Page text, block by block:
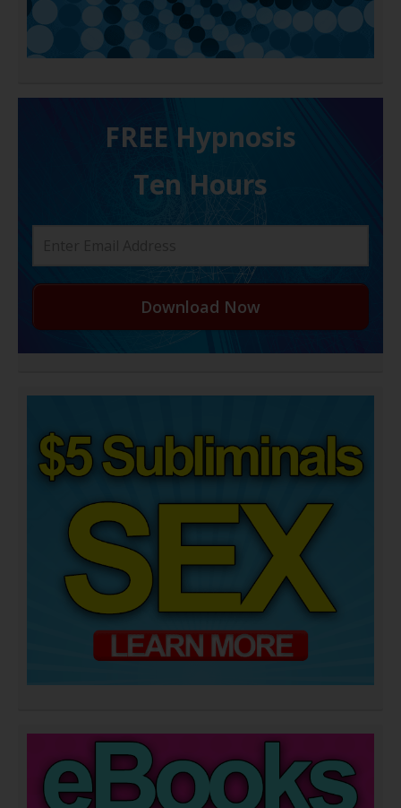
FREE H ypnosis
Ten Hours
Download Now